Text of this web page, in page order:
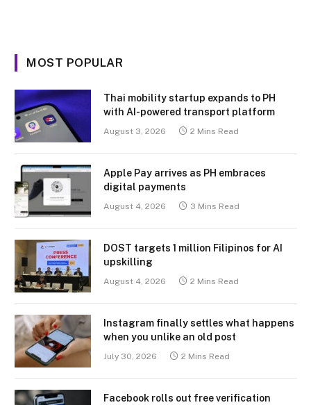
MOST POPULAR
Thai mobility startup expands to PH
with AI-powered transport platform
August 3, 2026 2 Mins Read
Apple Pay arrives as PH embraces
digital payments
August 4, 2026 3 Mins Read
DOST targets 1 million Filipinos for AI
upskilling
August 4, 2026 2 Mins Read
Instagram finally settles what happens
when you unlike an old post
July 30, 2026 2 Mins Read
Facebook rolls out free verification